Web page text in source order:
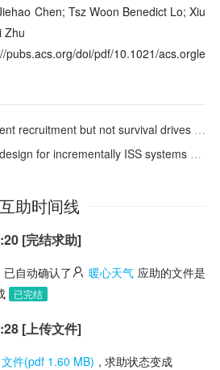
Chen; Tsz Woon Benedict Lo; Xiu
Zhu
pubs.acs.org/doi/pdf/10.1021/acs.orgle
but not survival drives cyclic dynamics in a field vole population
ISS systems with application to GRU networks
互助时间线
[完结求助]
自动确认了 暖心天气 应助的文件是
已完结
[上传文件]
文件(pdf 1.60 MB) , 求助状态变成